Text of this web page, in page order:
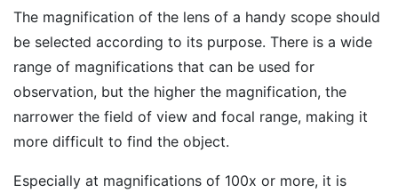
The magnification of the lens of a handy scope should
be selected according to its purpose. There is a wide
range of magnifications that can be used for
observation, but the higher the magnification, the
narrower the field of view and focal range, making it
more difficult to find the object.
Especially at magnifications of 100x or more, it is